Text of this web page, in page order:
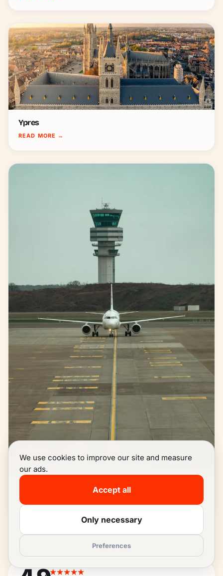
Ypres
READ MORE →
READ MORE
★★★★★
We use cookies to improve our site and measure
our ads.
Accept all
Only necessary
Preferences